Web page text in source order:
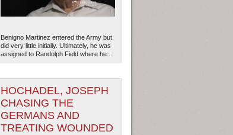
3
Benigno Martinez entered the Army but
did very little initially. Ultimately, he was
assigned to Randolph Field where he...
HOCHADEL, JOSEPH
CHASING THE
GERMANS AND
TREATING WOUNDED